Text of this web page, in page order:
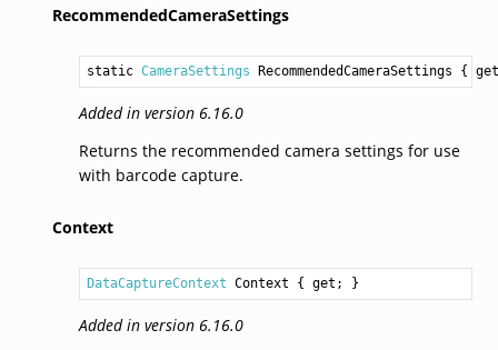
RecommendedCameraSettings
static CameraSettings RecommendedCameraSettings {
Added in version 6.16.0
Returns the recommended camera settings for use
with barcode capture.
Context
DataCaptureContext Context { get; }
Added in version 6.16.0